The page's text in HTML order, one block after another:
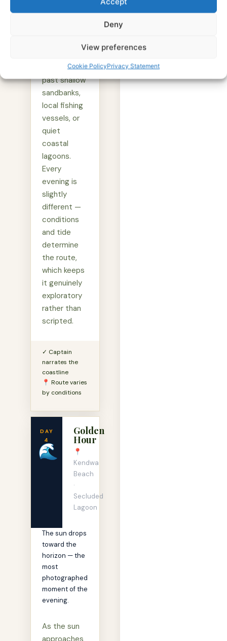
Deny
View preferences
Cookie PolicyPrivacy Statement
moves
navigate
past shallow
sandbanks,
local fishing
vessels, or
quiet
coastal
lagoons.
Every
evening is
slightly
different —
conditions
and tide
determine
the route,
which keeps
it genuinely
exploratory
rather than
scripted.
✓ Captain
narrates the
coastline
📍 Route varies
by conditions
DAY
4
🌊
Golden
Hour
📍
Kendwa
Beach
·
Secluded
Lagoon
The sun drops
toward the
horizon — the
most
photographed
moment of the
evening.
As the sun